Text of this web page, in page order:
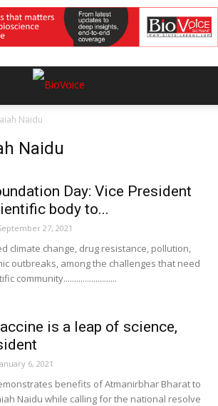
Naidu
Naidu
Day: Vice President
body to...
27, 2021
climate change, drug resistance, pollution,
outbreaks, among the challenges that need
community.........................
is a leap of science,
6, 2021
benefits of Atmanirbhar Bharat to
Naidu while calling for the national resolve